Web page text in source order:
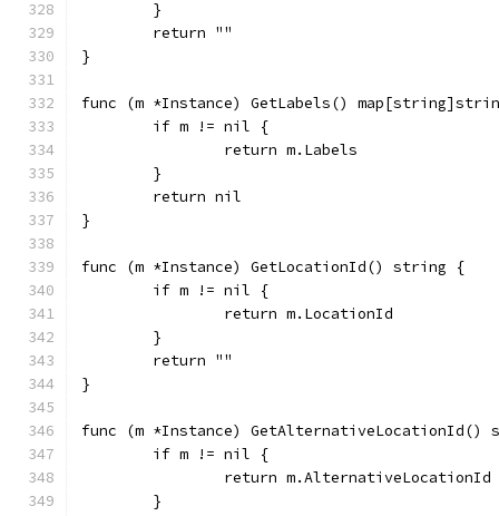
	}
	return ""
}
func (m *Instance) GetLabels()
	if m != nil {
		return m.Labels
	}
	return nil
}
func (m *Instance) GetLocationId() string {
	if m != nil {
		return m.LocationId
	}
	return ""
}
func (m *Instance) GetAlternativeLocationId()
	if m != nil {
		return m.AlternativeLocationId
	}